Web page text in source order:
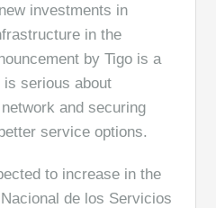
investments in
in the
by Tigo is a
is serious about
and securing
service options.
to increase in the
de los Servicios